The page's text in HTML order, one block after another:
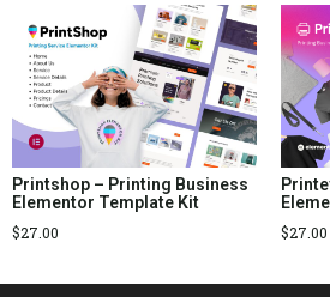
Printshop – Printing Business
Elementor Template Kit
$27.00
$27.00